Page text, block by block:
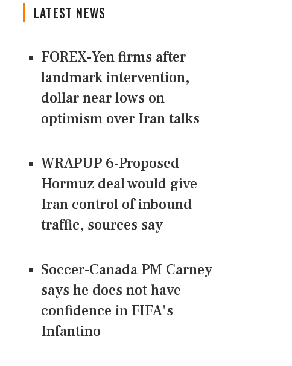
LATEST NEWS
FOREX-Yen firms after
landmark intervention,
dollar near lows on
optimism over Iran talks
WRAPUP 6-Proposed
Hormuz deal would give
Iran control of inbound
traffic, sources say
Soccer-Canada PM Carney
says he does not have
confidence in FIFA's
Infantino